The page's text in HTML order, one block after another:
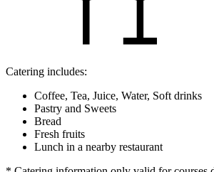
Catering includes:
Coffee, Tea, Juice, Water, Soft drinks
Pastry and Sweets
Bread
Fresh fruits
Lunch in a nearby restaurant